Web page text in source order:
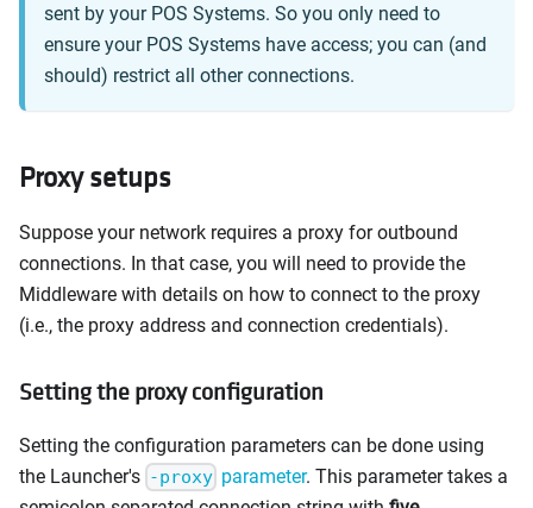
sent by your POS Systems. So you only need to
ensure your POS Systems have access; you can (and
should) restrict all other connections.
Proxy setups
Suppose your network requires a proxy for outbound
connections. In that case, you will need to provide the
Middleware with details on how to connect to the proxy
(i.e., the proxy address and connection credentials).
Setting the proxy configuration
Setting the configuration parameters can be done using
the Launcher's -proxy parameter. This parameter takes a